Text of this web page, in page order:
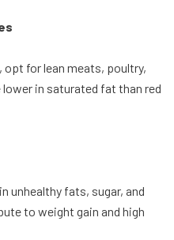
for lean meats, poultry,
in saturated fat than red
unhealthy fats, sugar, and
to weight gain and high